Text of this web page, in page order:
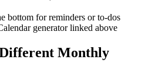
bottom for reminders or to-dos
generator linked above
Monthly